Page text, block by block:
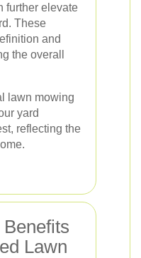
further elevate
These
and
the overall
lawn mowing
yard
reflecting the
Lawn